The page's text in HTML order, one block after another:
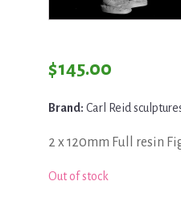
$145.00
Brand: Carl Reid
2 x 120mm Full resin
Out of stock